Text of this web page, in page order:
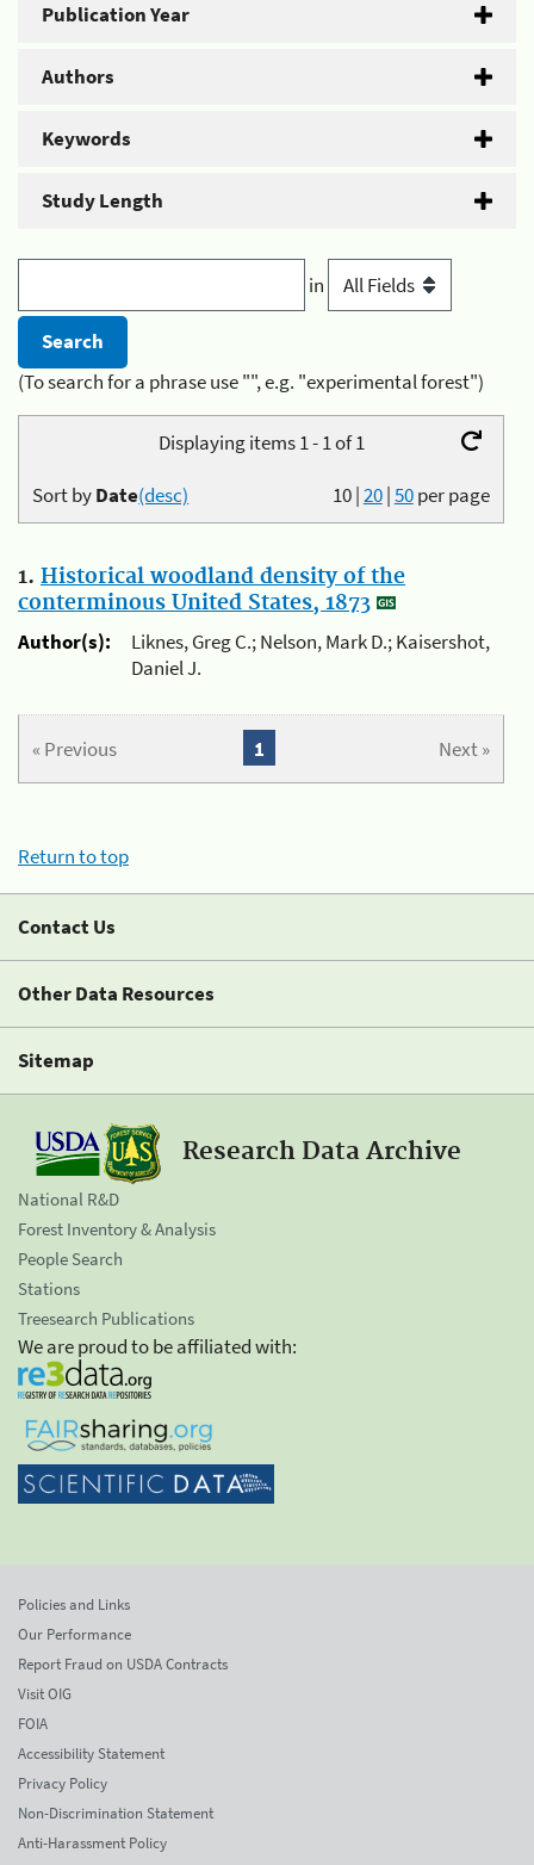
Publication Year
Authors
Keywords
Study Length
in
(To search for a phrase use "", e.g. "experimental forest")
Displaying items 1 - 1 of 1
10|20|50per page
Sort byDate(desc)
1. Historical woodland density of the
conterminous United States, 1873
Author(s):
Liknes, Greg C.; Nelson, Mark D.; Kaisershot,
Daniel J.
« Previous Next »
1
Return to top
Contact Us
Other Data Resources
Sitemap
Research Data Archive
National R&D
Forest Inventory & Analysis
People Search
Stations
Treesearch Publications
We are proud to be affiliated with:
Policies and Links
Our Performance
Report Fraud on USDA Contracts
Visit OIG
FOIA
Accessibility Statement
Privacy Policy
Non-Discrimination Statement
Anti-Harassment Policy